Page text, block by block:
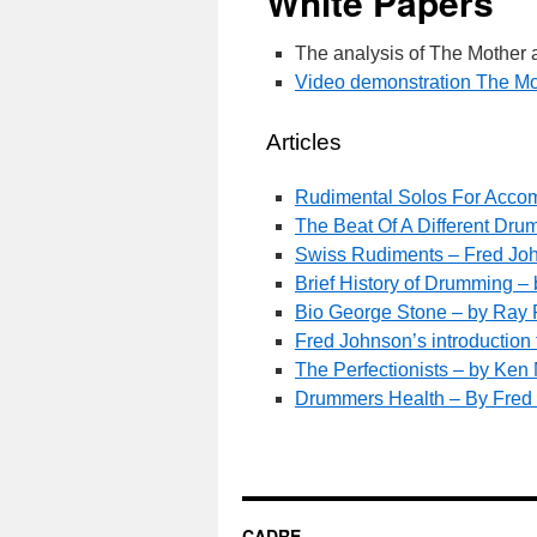
The analysis of The
Video demonstration The
Articles
Rudimental Solos For
The Beat Of A Different
Swiss Rudiments – Fred
Brief History of Drumming –
Bio George Stone – by Ray
Fred Johnson’s
The Perfectionists – by Ken
Drummers Health – By